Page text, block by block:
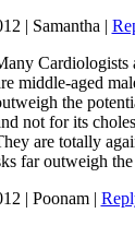
| Samantha |
Cardiologists
middle-aged
the
not for its
are totally
far outweigh
| Poonam |